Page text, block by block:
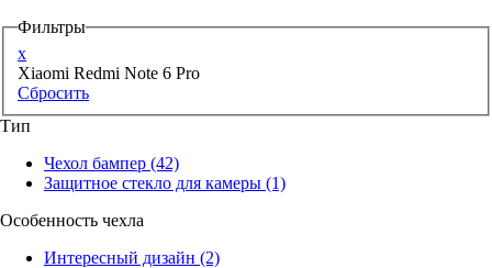
Фильтры
x
Xiaomi Redmi Note 6 Pro
Сбросить
Тип
Чехол бампер (42)
Защитное стекло для камеры (1)
Особенность чехла
Интересный дизайн (2)